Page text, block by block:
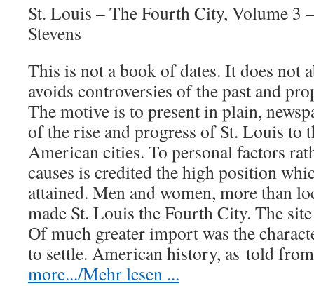
St. Louis – The Fourth City, Volume 3
Stevens
This is not a book of dates. It does not
avoids controversies of the past and
The motive is to present in plain,
of the rise and progress of St. Louis to
American cities. To personal factors
causes is credited the high position
attained. Men and women, more than
made St. Louis the Fourth City. The
Of much greater import was the
to settle. American history, as told
more.../Mehr lesen ...